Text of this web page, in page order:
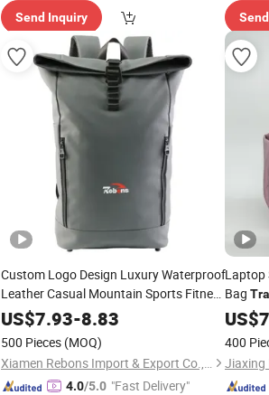
Send Inquiry
Custom Logo Design Luxury Waterproof
Leather Casual Mountain Sports Fitness
Gym BagOutdoorTrekking Camping
for Men
US$7.93-8.83
500 Pieces (MOQ)
Xiamen Rebons Import & Export Co., Ltd.
4.0/5.0 "Fast Delivery"
Laptop
Bag
US$
400